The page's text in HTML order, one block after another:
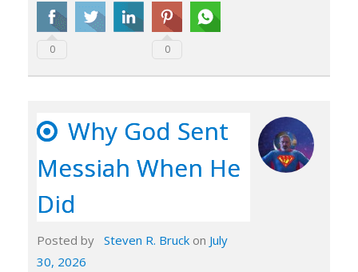
0 0
Why God Sent
Messiah When He
Did
Posted by Steven R. Bruck on July
30, 2026